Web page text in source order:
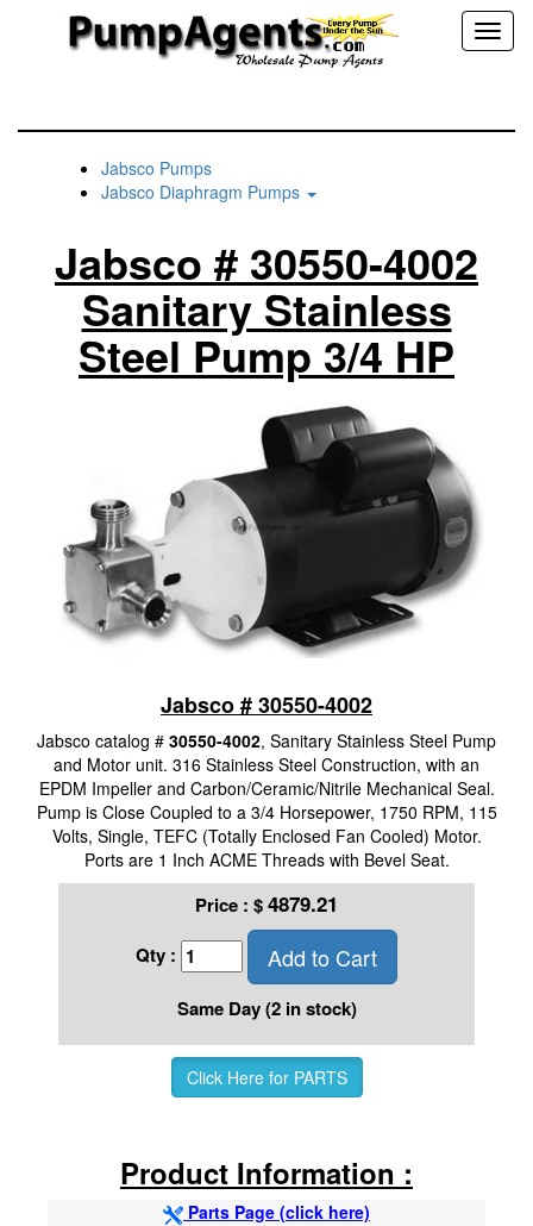
Jabsco Pumps
Jabsco Diaphragm Pumps
Jabsco # 30550-4002
Sanitary Stainless
Steel Pump 3/4 HP
Jabsco # 30550-4002
Jabsco catalog # 30550-4002, Sanitary Stainless Steel Pump
and Motor unit. 316 Stainless Steel Construction, with an
EPDM Impeller and Carbon/Ceramic/Nitrile Mechanical Seal.
Pump is Close Coupled to a 3/4 Horsepower, 1750 RPM, 115
Volts, Single, TEFC (Totally Enclosed Fan Cooled) Motor.
Ports are 1 Inch ACME Threads with Bevel Seat.
Price : $4879.21
Qty : Add to Cart
Same Day (2 in stock)
Click Here for PARTS
Product Information :
Parts Page (click here)